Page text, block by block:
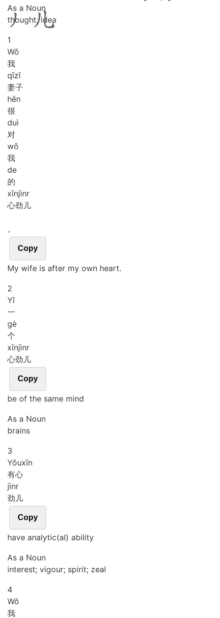
As a Noun
thought; idea
1
Wǒ
我
qīzǐ
妻子
hěn
很
duì
对
wǒ
我
de
的
xīnjìnr
心劲儿
。
Copy
My wife is after my own heart.
2
Yī
一
gè
个
xīnjìnr
心劲儿
Copy
be of the same mind
As a Noun
brains
3
Yǒuxīn
有心
jìnr
劲儿
Copy
have analytic(al) ability
As a Noun
interest; vigour; spirit; zeal
4
Wǒ
我